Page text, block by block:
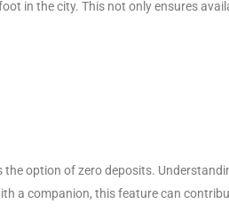
in the city. This not only ensures
option of zero deposits.
a companion, this feature can